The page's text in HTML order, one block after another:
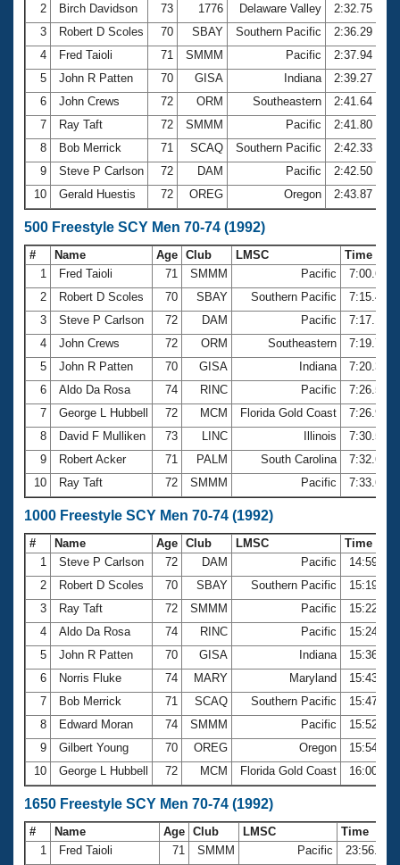
2
Birch Davidson 73 1776 Delaware Valley
2:32.75
3
Robert D Scoles 70 SBAY Southern Pacific
2:36.29
4
Fred Taioli 71 SMMM Pacific
2:37.94
5
John R Patten 70 GISA Indiana
2:39.27
6
John Crews 72 ORM Southeastern
2:41.64
7
Ray Taft 72 SMMM Pacific
2:41.80
8
Bob Merrick 71 SCAQ Southern Pacific
2:42.33
9
Steve P Carlson 72 DAM Pacific
2:42.50
10
Gerald Huestis 72 OREG Oregon 2:43.87
500 Freestyle SCY Men 70-74 (1992)
# Name Age Club LMSC
Time
1
Fred Taioli 71 SMMM Pacific
7:00.69
2
Robert D Scoles 70 SBAY Southern Pacific
7:15.43
3
Steve P Carlson 72 DAM Pacific
7:17.16
4
John Crews 72 ORM Southeastern
7:19.71
5
John R Patten 70 GISA Indiana
7:20.34
6
Aldo Da Rosa 74 RINC Pacific
7:26.50
7
George L Hubbell 72 MCM Florida Gold Coast
7:26.94
8
David F Mulliken 73 LINC Illinois
7:30.51
9
Robert Acker 71 PALM South Carolina
7:32.62
10
Ray Taft 72 SMMM Pacific 7:33.62
1000 Freestyle SCY Men 70-74 (1992)
# Name Age Club LMSC
Time
1
Steve P Carlson 72 DAM Pacific
14:59.99
2
Robert D Scoles 70 SBAY Southern Pacific
15:19.58
3
Ray Taft 72 SMMM Pacific
15:22.97
4
Aldo Da Rosa 74 RINC Pacific
15:24.15
5
John R Patten 70 GISA Indiana
15:36.74
6
Norris Fluke 74 MARY Maryland
15:43.29
7
Bob Merrick 71 SCAQ Southern Pacific
15:47.77
8
Edward Moran 74 SMMM Pacific
15:52.98
9
Gilbert Young 70 OREG Oregon
15:54.24
10
George L Hubbell 72 MCM Florida Gold Coast 16:00.13
1650 Freestyle SCY Men 70-74 (1992)
# Name Age Club LMSC
Time
1
Fred Taioli 71 SMMM Pacific
23:56.76